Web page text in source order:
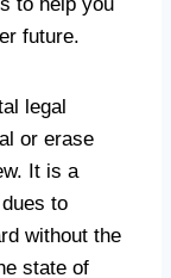
future.
legal
or erase
It is a
to
without the
state of